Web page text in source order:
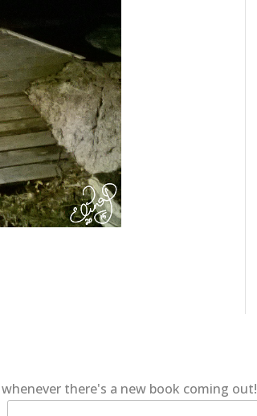
there's a new book coming out!